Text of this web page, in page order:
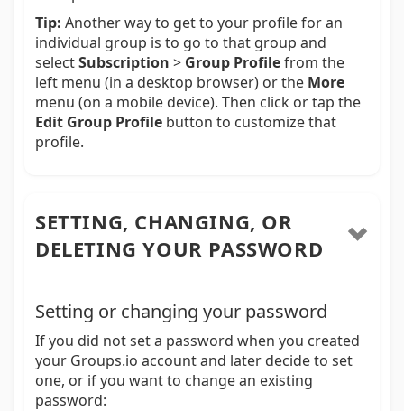
Tip: Another way to get to your profile for an
individual group is to go to that group and
selectSubscription > Group Profilefrom the
left menu (in a desktop browser) or the More
menu (on a mobile device). Then click or tap the
Edit Group Profile button to customize that
profile.
SETTING, CHANGING, OR
DELETING YOUR PASSWORD
Setting or changing your password
If you did not set a password when you created
your Groups.io account and later decide to set
one, or if you want to change an existing
password: